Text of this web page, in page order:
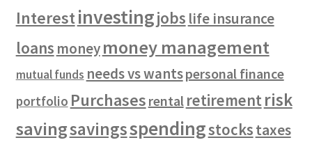
Interestinvestingjobs life insurance
loans moneymoney management
mutual funds needs vs wantspersonal finance
portfolio Purchases rental retirementrisk
savingsavingsspendingstockstaxes